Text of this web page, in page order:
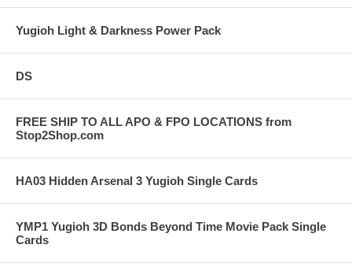
Yugioh Light & Darkness Power Pack
DS
FREE SHIP TO ALL APO & FPO LOCATIONS from
Stop2Shop.com
HA03 Hidden Arsenal 3 Yugioh Single Cards
YMP1 Yugioh 3D Bonds Beyond Time Movie Pack Single
Cards